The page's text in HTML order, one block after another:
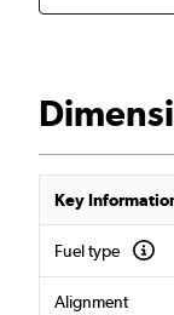
Key
Fuel type
Alignment